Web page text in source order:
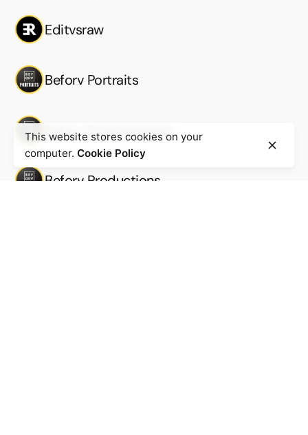
Editvsraw
Beforv Portraits
Beforv Entertainment
Beforv Productions
This website stores cookies on your
computer. Cookie Policy